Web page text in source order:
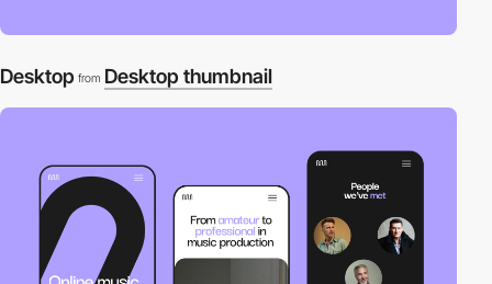
Desktop from Desktop thumbnail